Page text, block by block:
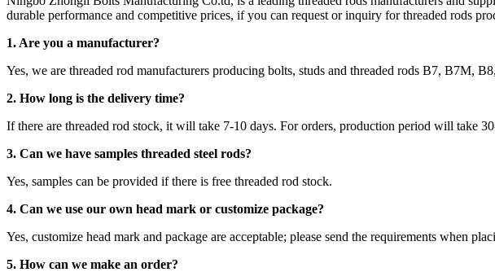
durable performance and competitive prices, if you can request or inquiry for threaded rods
1. Are you a manufacturer?
Yes, we are threaded rod manufacturers producing bolts, studs and threaded rods B7, B7M,
2. How long is the delivery time?
If there are threaded rod stock, it will take 7-10 days. For orders, production period will take
3. Can we have samples threaded steel rods?
Yes, samples can be provided if there is free threaded rod stock.
4. Can we use our own head mark or customize package?
Yes, customize head mark and package are acceptable; please send the requirements when
5. How can we make an order?